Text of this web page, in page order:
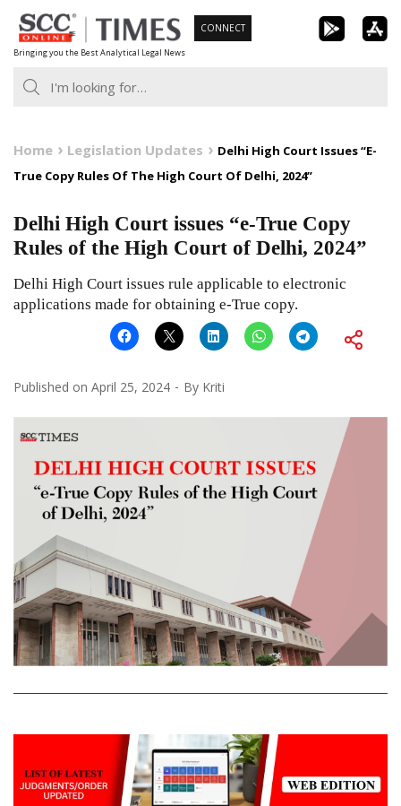
Skip
to
content
Bringing you the Best Analytical Legal News
CONNECT
Home Legislation Updates
Delhi High Court Issues “E-
True Copy Rules Of The High Court Of Delhi, 2024”
Delhi High Court issues “e-True Copy
Rules of the High Court of Delhi, 2024”
Delhi High Court issues rule applicable to electronic
applications made for obtaining e-True copy.
Published on April 25, 2024 By Kriti